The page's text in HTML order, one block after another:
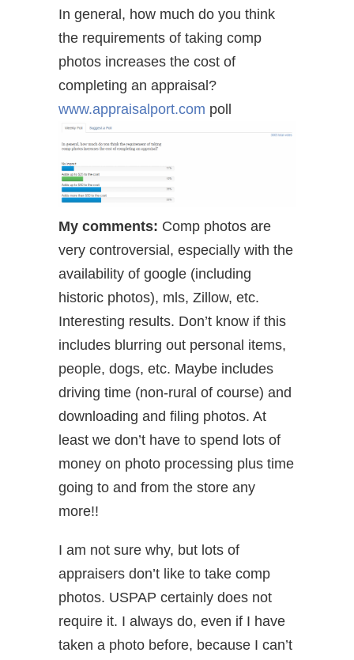
In general, how much do you think
the requirements of taking comp
photos increases the cost of
completing an appraisal?
www.appraisalport.com poll
My comments: Comp photos are
very controversial, especially with the
availability of google (including
historic photos), mls, Zillow, etc.
Interesting results. Don’t know if this
includes blurring out personal items,
people, dogs, etc. Maybe includes
driving time (non-rural of course) and
downloading and filing photos. At
least we don’t have to spend lots of
money on photo processing plus time
going to and from the store any
more!!
I am not sure why, but lots of
appraisers don’t like to take comp
photos. USPAP certainly does not
require it. I always do, even if I have
taken a photo before, because I can’t